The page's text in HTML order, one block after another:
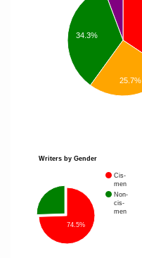
34.3%
25.7%
Writers by Gender
Cis-
men
Non-
cis-
men
74.5%